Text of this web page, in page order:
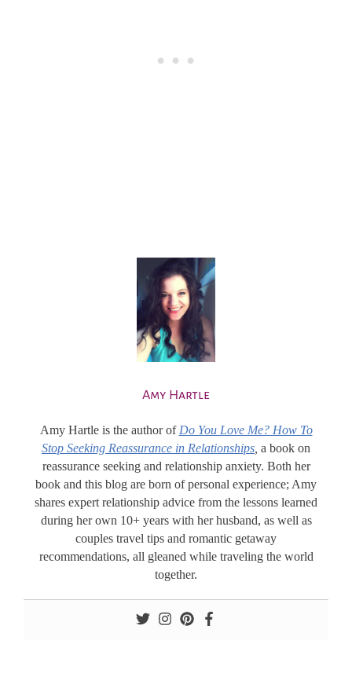
Amy Hartle
Amy Hartle is the author of Do You Love Me? How To
Stop Seeking Reassurance in Relationships a book on
reassurance seeking and relationship anxiety. Both her
book and this blog are born of personal experience; Amy
shares expert relationship advice from the lessons learned
during her own 10+ years with her husband, as well as
couples travel tips and romantic getaway
recommendations, all gleaned while traveling the world
together.